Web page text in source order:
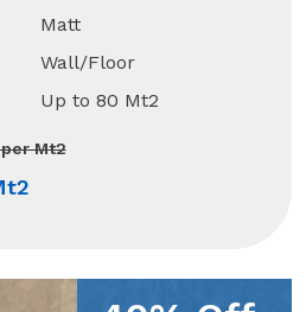
Matt
Wall/Floor
Up to 80 Mt2
Mt2